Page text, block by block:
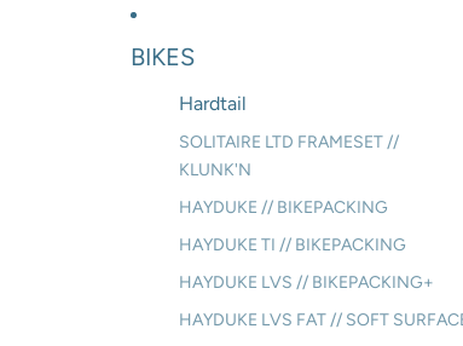
BIKES
Hardtail
SOLITAIRE LTD FRAMESET //
KLUNK'N
HAYDUKE // BIKEPACKING
HAYDUKE TI // BIKEPACKING
HAYDUKE LVS // BIKEPACKING+
HAYDUKE LVS FAT // SOFT